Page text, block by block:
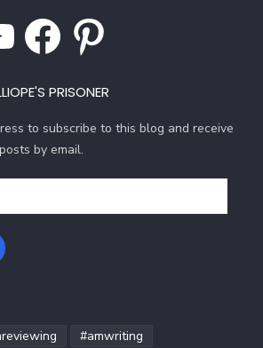
Facebook Pinterest
PRISONER
to subscribe to this blog and receive
by email.
#amwriting